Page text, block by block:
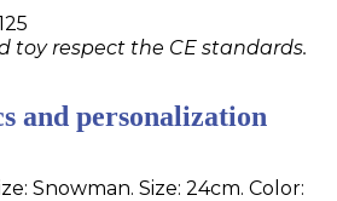
toy respect the CE standards.
and personalization
Snowman. Size: 24cm. Color: